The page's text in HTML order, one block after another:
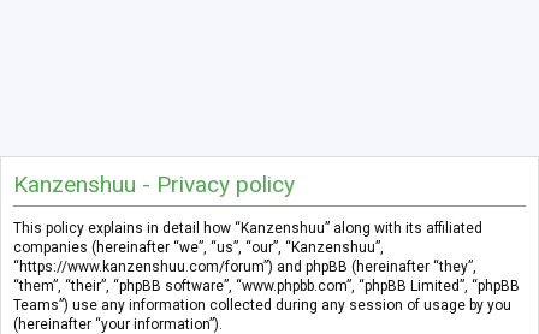
Kanzenshuu - Privacy policy
This policy explains in detail how “Kanzenshuu” along with its affiliated
companies (hereinafter “we”, “us”, “our”, “Kanzenshuu”,
“https://www.kanzenshuu.com/forum”) and phpBB (hereinafter “they”,
“them”, “their”, “phpBB software”, “www.phpbb.com”, “phpBB Limited”, “phpBB
Teams”) use any information collected during any session of usage by you
(hereinafter “your information”).